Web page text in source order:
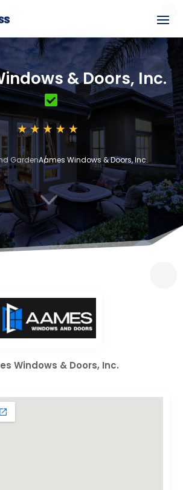
& Doors, Inc.
GardenAames Windows & Doors, Inc.
3
Windows & Doors, Inc.